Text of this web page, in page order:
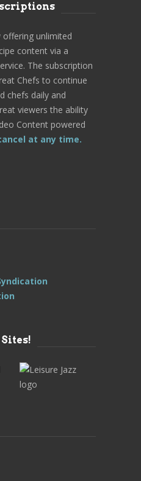
offering unlimited
content via a
The subscription
Chefs to continue
chefs daily and
viewers the ability
Content powered
at any time.